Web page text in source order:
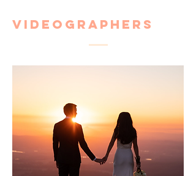
Videographers